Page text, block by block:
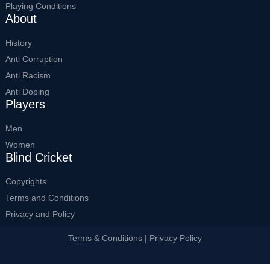
Playing Conditions
About
History
Anti Corruption
Anti Racism
Anti Doping
Players
Men
Women
Blind Cricket
Copyrights
Terms and Conditions
Privacy and Policy
Terms & Conditions | Privacy Policy